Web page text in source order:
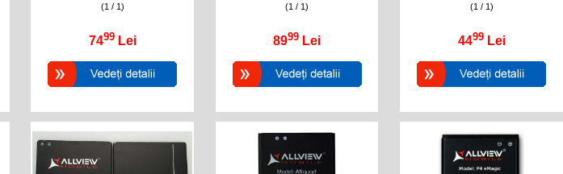
(1 / 1)
7499 Lei
(1 / 1)
8999 Lei
(1 / 1)
4499 Lei